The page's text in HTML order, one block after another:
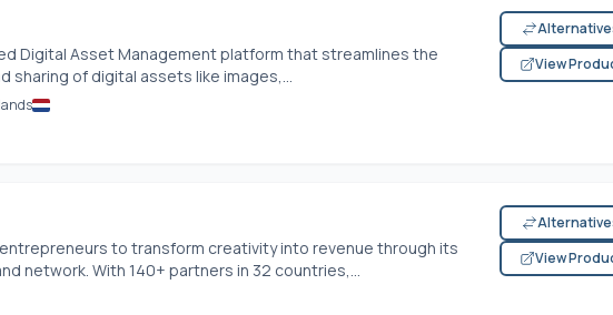
Digital Asset Management platform that streamlines the
sharing of digital assets like images,...
View
to transform creativity into revenue through its
network. With 140+ partners in 32 countries,...
View